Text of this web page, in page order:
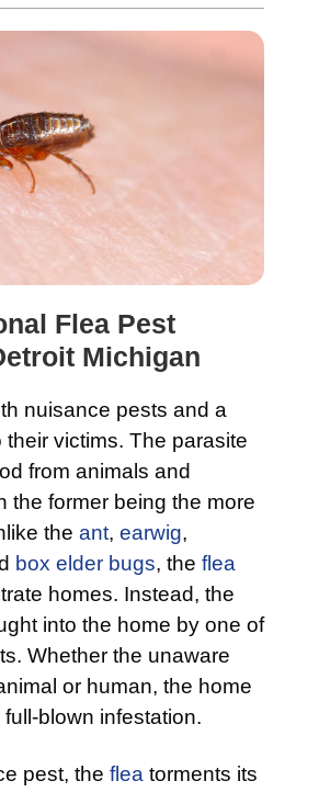
Flea Pest
Michigan
nuisance pests and a
their victims. The parasite
from animals and
the former being the more
the ant, earwig,
box elder bugs, the flea
homes. Instead, the
into the home by one of
Whether the unaware
or human, the home
blown infestation.
pest, the flea torments its